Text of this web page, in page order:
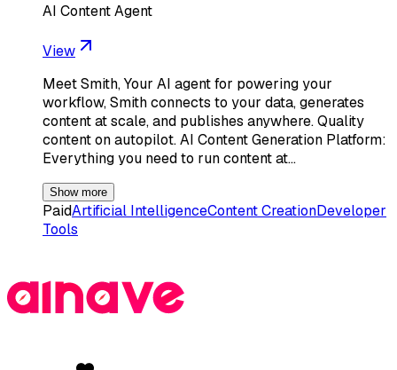
AI Content Agent
View
Meet Smith, Your AI agent for powering your
workflow, Smith connects to your data, generates
content at scale, and publishes anywhere. Quality
content on autopilot. AI Content Generation Platform:
Everything you need to run content at…
Show more
PaidArtificial IntelligenceContent CreationDeveloper
Tools